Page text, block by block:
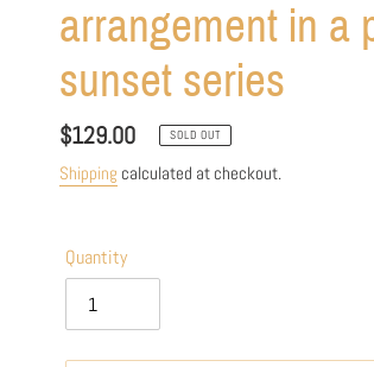
arrangement in a
sunset series
Regular
price
$129.00 SOLD OUT
Shipping calculated at checkout.
Quantity